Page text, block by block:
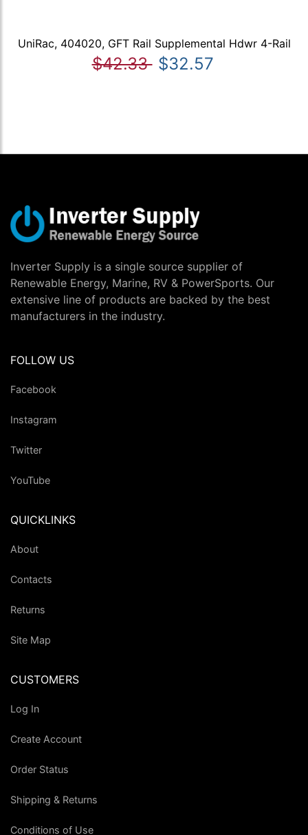
UniRac, 404020, GFT Rail Supplemental Hdwr 4-Rail
$42.33 $32.57
Inverter Supply is a single source supplier of
Renewable Energy, Marine, RV & PowerSports. Our
extensive line of products are backed by the best
manufacturers in the industry.
FOLLOW US
Facebook
Instagram
Twitter
YouTube
QUICKLINKS
About
Contacts
Returns
Site Map
CUSTOMERS
Log In
Create Account
Order Status
Shipping & Returns
Conditions of Use